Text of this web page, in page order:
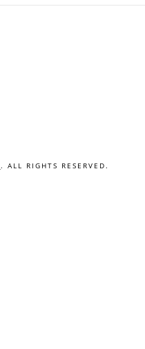
. ALL RIGHTS RESERVED.